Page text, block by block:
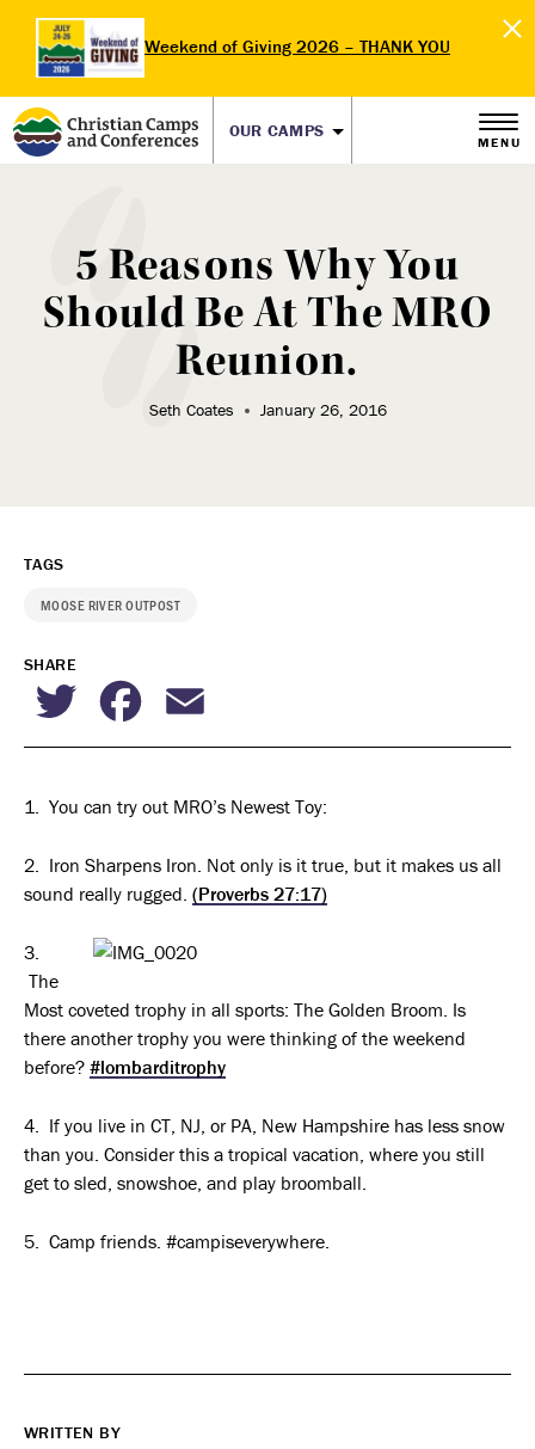
Weekend of Giving 2026 – THANK YOU
OUR CAMPS
MENU
5 Reasons Why You
Should Be At The MRO
Reunion.
Seth Coates January 26, 2016
TAGS
MOOSE RIVER OUTPOST
SHARE
TwitterFacebook
1. You can try out MRO’s Newest Toy:
2. Iron Sharpens Iron. Not only is it true, but it makes us all
sound really rugged. (Proverbs 27:17)
3.
The
Most coveted trophy in all sports: The Golden Broom. Is
there another trophy you were thinking of the weekend
before? #lombarditrophy
4. If you live in CT, NJ, or PA, New Hampshire has less snow
than you. Consider this a tropical vacation, where you still
get to sled, snowshoe, and play broomball.
5. Camp friends. #campiseverywhere.
WRITTEN BY